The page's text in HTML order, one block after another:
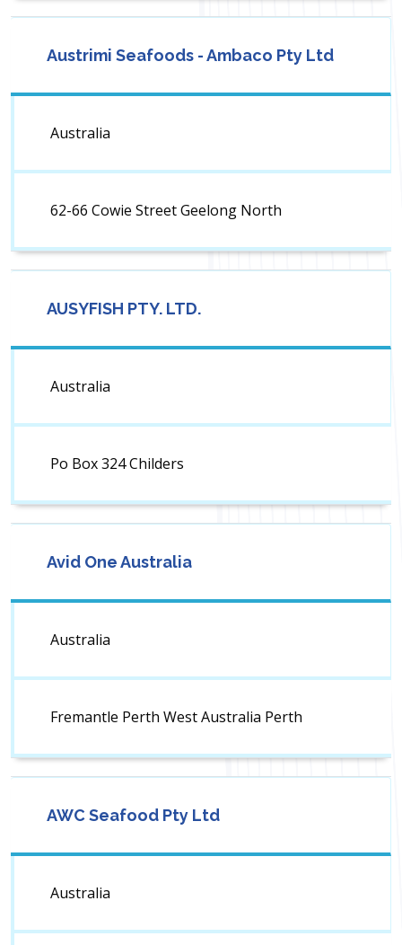
Austrimi Seafoods - Ambaco Pty Ltd
Australia
62-66 Cowie Street Geelong North
AUSYFISH PTY. LTD.
Australia
Po Box 324 Childers
Avid One Australia
Australia
Fremantle Perth West Australia Perth
AWC Seafood Pty Ltd
Australia